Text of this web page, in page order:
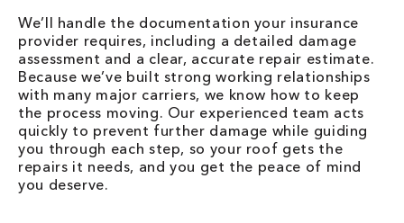
We’ll handle the documentation your insurance
provider requires, including a detailed damage
assessment and a clear, accurate repair estimate.
Because we’ve built strong working relationships
with many major carriers, we know how to keep
the process moving. Our experienced team acts
quickly to prevent further damage while guiding
you through each step, so your roof gets the
repairs it needs, and you get the peace of mind
you deserve.